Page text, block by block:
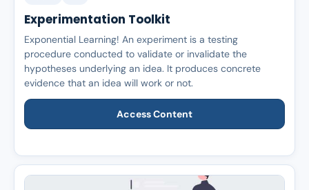
Experimentation Toolkit
Exponential Learning! An experiment is a testing
procedure conducted to validate or invalidate the
hypotheses underlying an idea. It produces concrete
evidence that an idea will work or not.
Access Content